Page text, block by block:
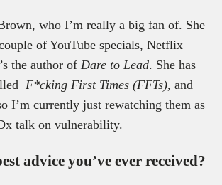
who I’m really a big fan of. She
of YouTube specials, Netflix
the author of Dare to Lead. She has
F*cking First Times (FFTs), and
I’m currently just rewatching them as
talk on vulnerability.
advice you’ve ever received?